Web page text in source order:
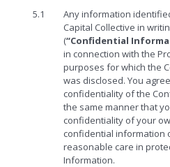
5.1
Any information
Capital Collective in
(“Confidential
in connection with the
purposes for which the
was disclosed. You
confidentiality of the
the same manner that
confidentiality of your
confidential information
reasonable care in
Information.